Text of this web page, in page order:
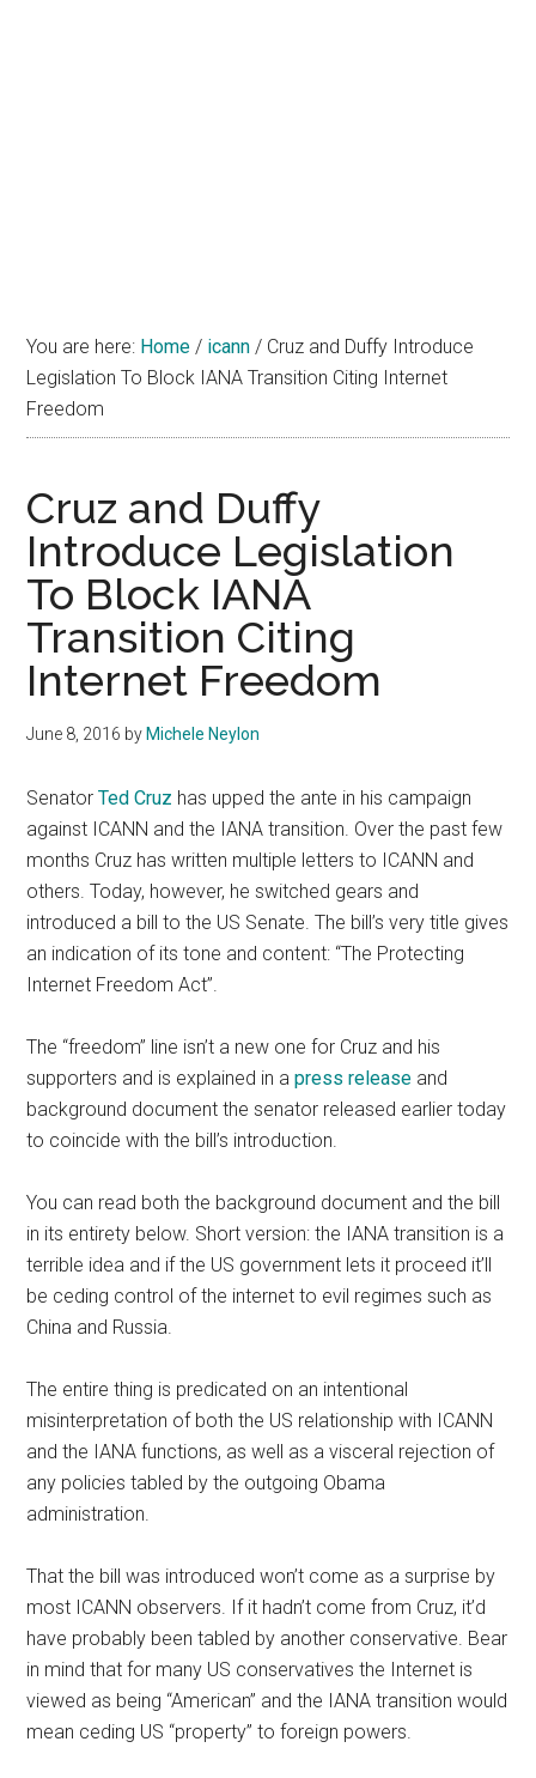
You are here: Home / icann / Cruz and Duffy Introduce
Legislation To Block IANA Transition Citing Internet
Freedom
Cruz and Duffy
Introduce Legislation
To Block IANA
Transition Citing
Internet Freedom
June 8, 2016 by Michele Neylon
SenatorTed Cruz has upped the ante in his campaign
against ICANN and the IANA transition. Over the past few
months Cruz has written multiple letters to ICANN and
others. Today, however, he switched gears and
introduced a bill to the US Senate. The bill’s very title gives
an indication of its tone and content: “The Protecting
Internet Freedom Act”.
The “freedom” line isn’t a new one for Cruz and his
supporters and is explained in apress release and
background document the senator released earlier today
to coincide with the bill’s introduction.
You can read both the background document and the bill
in its entirety below. Short version: the IANA transition is a
terrible idea and if the US government lets it proceed it’ll
be ceding control of the internet to evil regimes such as
China and Russia.
The entire thing is predicated on an intentional
misinterpretation of both the US relationship with ICANN
and the IANA functions, as well as a visceral rejection of
any policies tabled by the outgoing Obama
administration.
That the bill was introduced won’t come as a surprise by
most ICANN observers. If it hadn’t come from Cruz, it’d
have probably been tabled by another conservative. Bear
in mind that for many US conservatives the Internet is
viewed as being “American” and the IANA transition would
mean ceding US “property” to foreign powers.